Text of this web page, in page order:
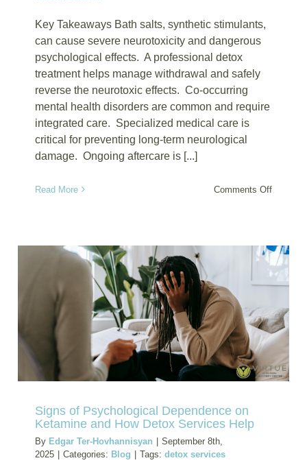
Key Takeaways Bath salts, synthetic stimulants,
can cause severe neurotoxicity and dangerous
psychological effects. A professional detox
treatment helps manage withdrawal and safely
reverse the neurotoxic effects. Co-occurring
mental health disorders are common and require
integrated care. Specialized medical care is
critical for preventing long-term neurological
damage. Ongoing aftercare is [...]
Read More Comments Offon
Bath
Salts-
Induced
Expert
Medical
Care
Signs of Psychological Dependence on
Ketamine and How Detox Services Help
By Edgar Ter-Hovhannisyan | September 8th,
2025 | Categories: Blog | Tags: detox services